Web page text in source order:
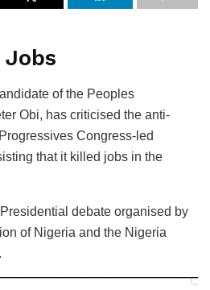
of the Peoples
Obi, has criticised the anti-
Congress-led
that it killed jobs in the
debate organised by
of Nigeria and the Nigeria